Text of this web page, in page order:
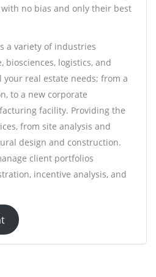
no bias and only their best
a variety of industries
biosciences, logistics, and
real estate needs; from a
to a new corporate
facility. Providing the
from site analysis and
design and construction.
client portfolios
incentive analysis, and